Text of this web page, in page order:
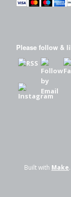
Please follow &
Built with Make